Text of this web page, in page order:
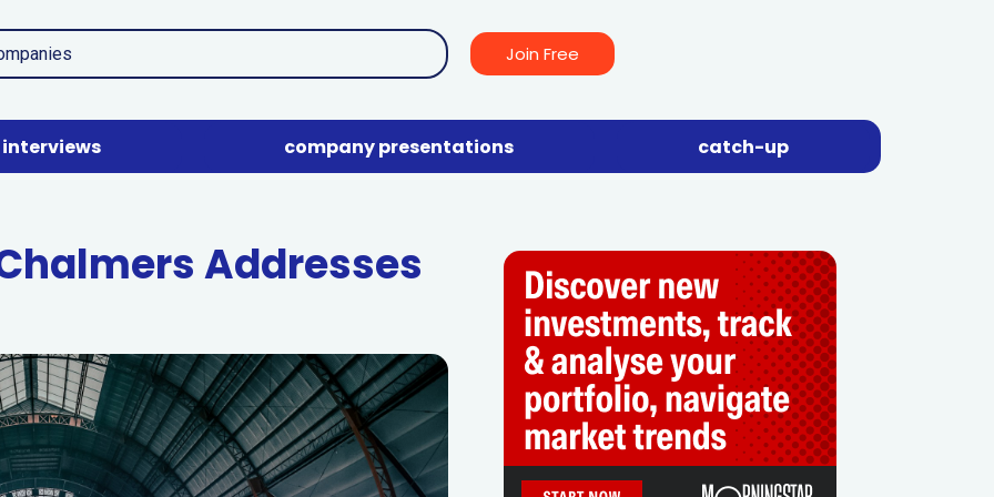
Join Free
interviews company presentations catch-up
Addresses